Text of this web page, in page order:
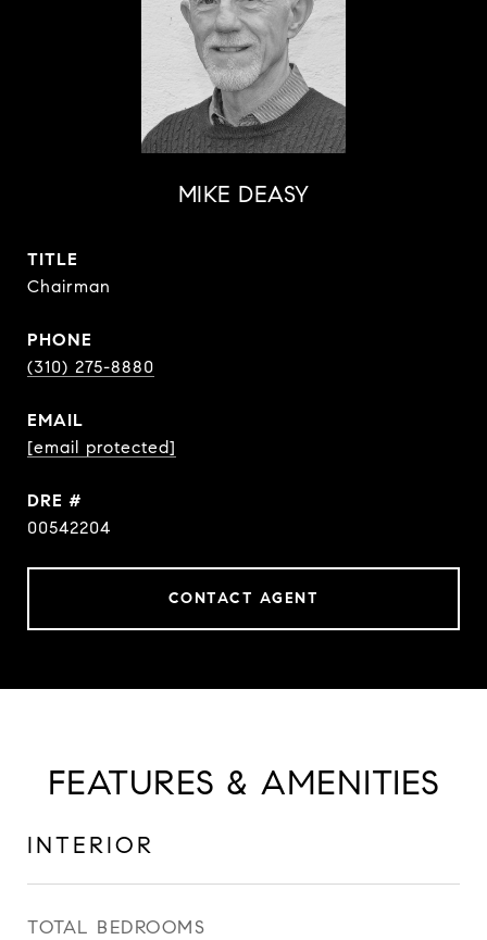
MIKE DEASY
TITLE
Chairman
PHONE
(310) 275-8880
EMAIL
[email protected]
DRE #
00542204
CONTACT AGENT
FEATURES & AMENITIES
INTERIOR
TOTAL BEDROOMS